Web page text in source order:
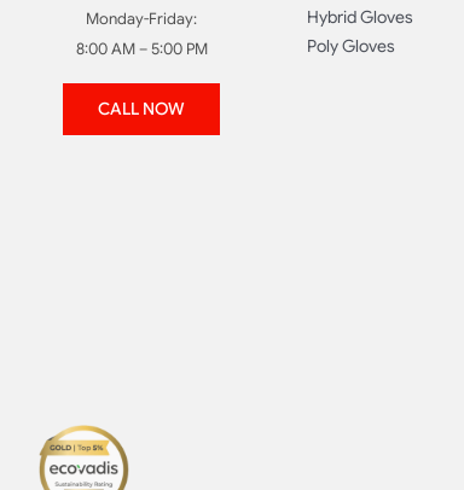
Monday-Friday:
8:00 AM – 5:00 PM
CALL NOW
Hybrid Gloves
Poly Gloves